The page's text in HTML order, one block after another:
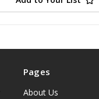
Pages
About Us